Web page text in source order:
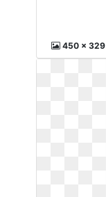
450 x 329